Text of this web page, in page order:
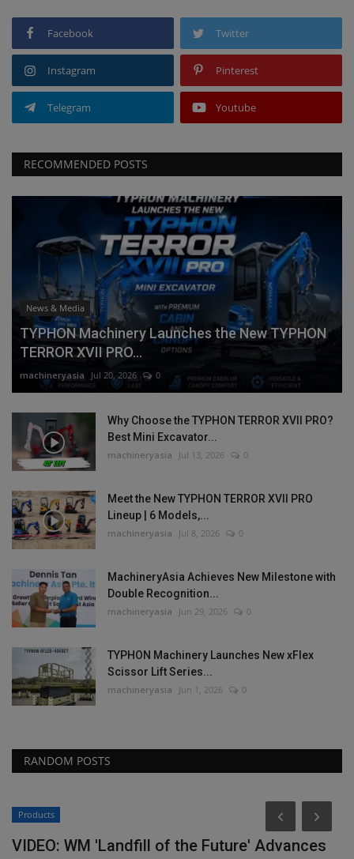
Facebook Twitter
Instagram Pinterest
Telegram Youtube
RECOMMENDED POSTS
News & Media
TYPHON Machinery Launches the New TYPHON
TERROR XVII PRO...
machineryasia Jul 20, 2026 0
Why Choose the TYPHON TERROR XVII PRO?
Best Mini Excavator...
machineryasia Jul 13, 2026 0
Meet the New TYPHON TERROR XVII PRO
Lineup | 6 Models,...
machineryasia Jul 8, 2026 0
MachineryAsia Achieves New Milestone with
Double Recognition...
machineryasia Jun 29, 2026 0
TYPHON Machinery Launches New xFlex
Scissor Lift Series...
machineryasia Jun 1, 2026 0
RANDOM POSTS
Products
VIDEO: WM 'Landfill of the Future' Advances